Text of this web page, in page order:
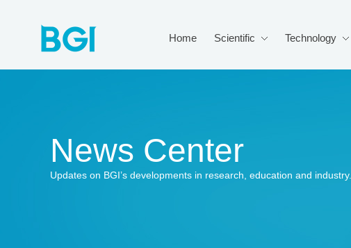
Home Scientific Technology
News Center
Updates on BGI’s developments in research, education and industry.